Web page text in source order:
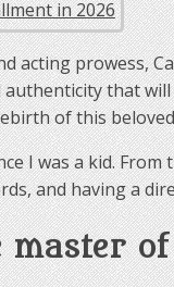
acting prowess,
that
of this
I was a kid.
and having a
master